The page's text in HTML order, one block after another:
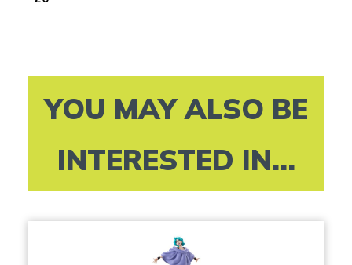
YOU MAY ALSO BE
INTERESTED IN...